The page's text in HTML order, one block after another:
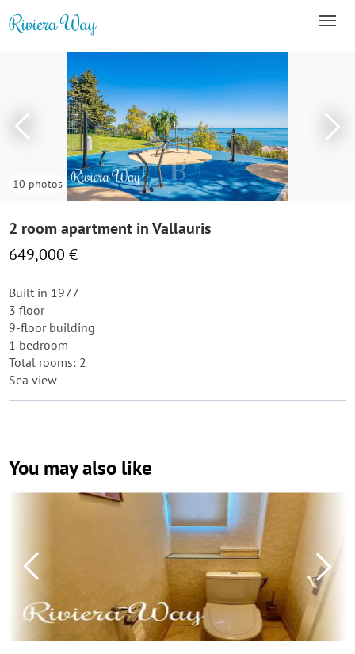
10 photos
2 room apartment in Vallauris
649,000 €
Built in 1977
3 floor
9-floor building
1 bedroom
Total rooms: 2
Sea view
You may also like